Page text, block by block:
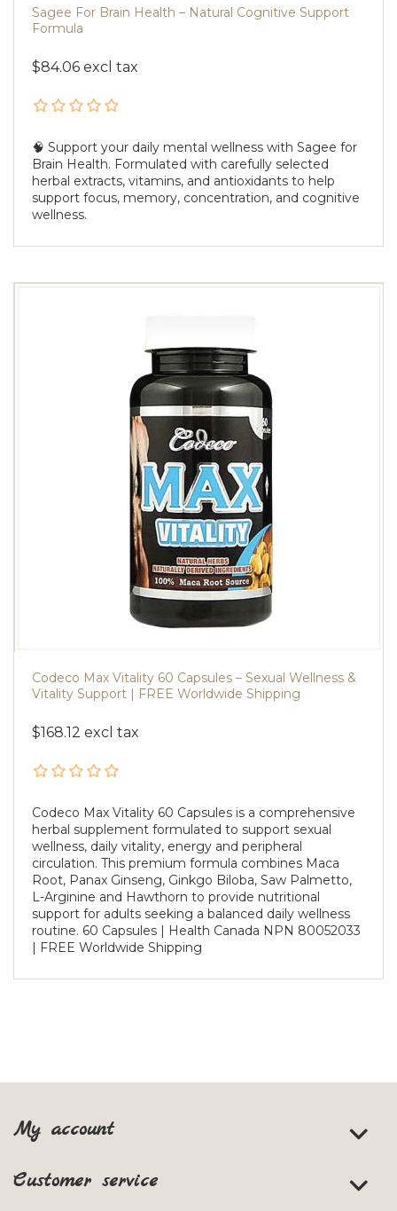
Sagee For Brain Health – Natural Cognitive Support
Formula
$84.06 excl tax
🧠 Support your daily mental wellness with Sagee for
Brain Health. Formulated with carefully selected
herbal extracts, vitamins, and antioxidants to help
support focus, memory, concentration, and cognitive
wellness.
Codeco Max Vitality 60 Capsules – Sexual Wellness &
Vitality Support | FREE Worldwide Shipping
$168.12 excl tax
Codeco Max Vitality 60 Capsules is a comprehensive
herbal supplement formulated to support sexual
wellness, daily vitality, energy and peripheral
circulation. This premium formula combines Maca
Root, Panax Ginseng, Ginkgo Biloba, Saw Palmetto,
L-Arginine and Hawthorn to provide nutritional
support for adults seeking a balanced daily wellness
routine. 60 Capsules | Health Canada NPN 80052033
| FREE Worldwide Shipping
My account
Customer service